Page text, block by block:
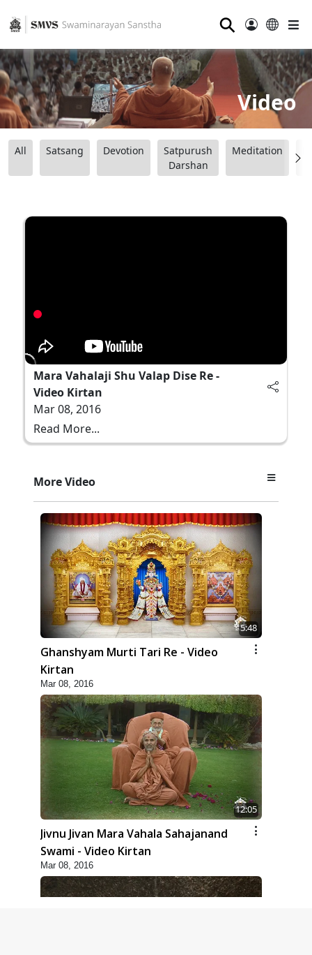
⚲
Video
All Satsang Devotion
Satpurush
Darshan
Meditation
Mara Vahalaji Shu Valap Dise Re -
Video Kirtan
Mar 08, 2016
Read More...
More Video
5:48
Ghanshyam Murti Tari Re - Video
Kirtan
Mar 08, 2016
12:05
Jivnu Jivan Mara Vahala Sahajanand
Swami - Video Kirtan
Mar 08, 2016